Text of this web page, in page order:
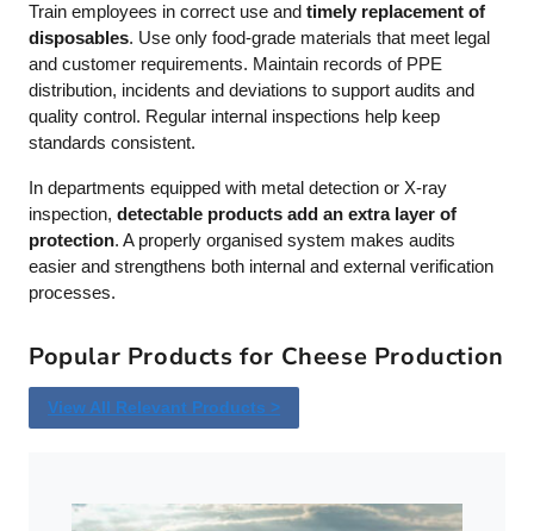
Train employees in correct use and timely replacement of
disposables. Use only food-grade materials that meet legal
and customer requirements. Maintain records of PPE
distribution, incidents and deviations to support audits and
quality control. Regular internal inspections help keep
standards consistent.
In departments equipped with metal detection or X-ray
inspection, detectable products add an extra layer of
protection. A properly organised system makes audits
easier and strengthens both internal and external verification
processes.
Popular Products for Cheese Production
View All Relevant Products >